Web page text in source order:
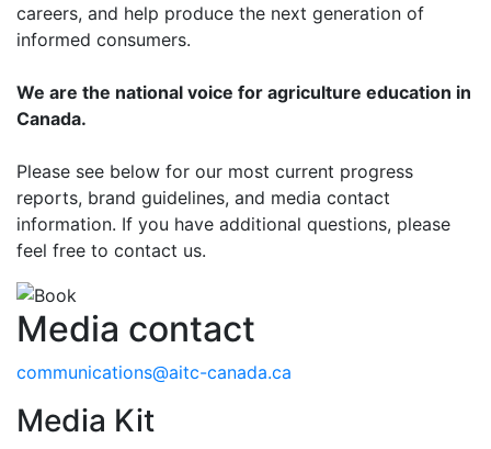
careers, and help produce the next generation of
informed consumers.
We are the national voice for agriculture education in
Canada.
Please see below for our most current progress
reports, brand guidelines, and media contact
information. If you have additional questions, please
feel free to contact us.
Media contact
communications@aitc-canada.ca
Media Kit